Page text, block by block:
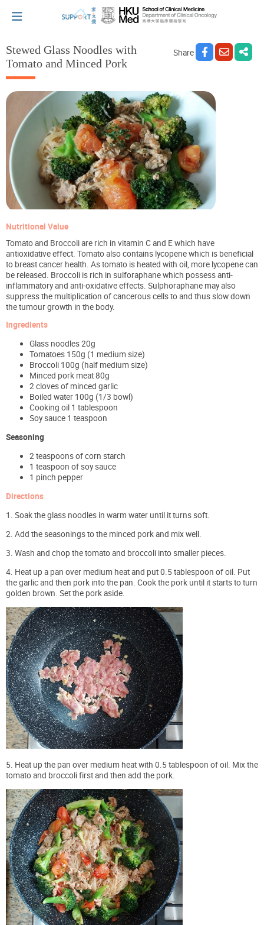
I've just been told I have cancer...
Let's walk together
Cherish every moment; love every day.
Let's take a break!
Tips and Resources
Share
Stewed Glass Noodles with
Tomato and Minced Pork
Nutritional Value
Tomato and Broccoli are rich in vitamin C and E which have
antioxidative effect. Tomato also contains lycopene which is beneficial
to breast cancer health. As tomato is heated with oil, more lycopene can
be released. Broccoli is rich in sulforaphane which possess anti-
inflammatory and anti-oxidative effects. Sulphoraphane may also
suppress the multiplication of cancerous cells to and thus slow down
the tumour growth in the body.
Ingredients
Glass noodles 20g
Tomatoes 150g (1 medium size)
Broccoli 100g (half medium size)
Minced pork meat 80g
2 cloves of minced garlic
Boiled water 100g (1/3 bowl)
Cooking oil 1 tablespoon
Soy sauce 1 teaspoon
Seasoning
2 teaspoons of corn starch
1 teaspoon of soy sauce
1 pinch pepper
Directions
1. Soak the glass noodles in warm water until it turns soft.
2. Add the seasonings to the minced pork and mix well.
3. Wash and chop the tomato and broccoli into smaller pieces.
4. Heat up a pan over medium heat and put 0.5 tablespoon of oil. Put
the garlic and then pork into the pan. Cook the pork until it starts to turn
golden brown. Set the pork aside.
5. Heat up the pan over medium heat with 0.5 tablespoon of oil. Mix the
tomato and broccoli first and then add the pork.